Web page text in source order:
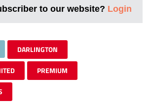
to our website? Login
DARLINGTON
PREMIUM